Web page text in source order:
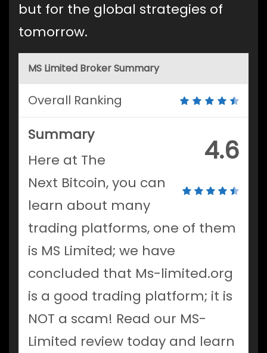
but for the global strategies of
tomorrow.
MS Limited Broker Summary
Overall Ranking
4.6
Summary
Here at The
Next Bitcoin, you can
learn about many
trading platforms, one of them
is MS Limited; we have
concluded that Ms-limited.org
is a good trading platform; it is
NOT a scam! Read our MS-
Limited review today and learn